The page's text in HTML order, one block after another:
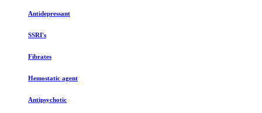
Antidepressant
SSRI's
Fibrates
Hemostatic agent
Antipsychotic